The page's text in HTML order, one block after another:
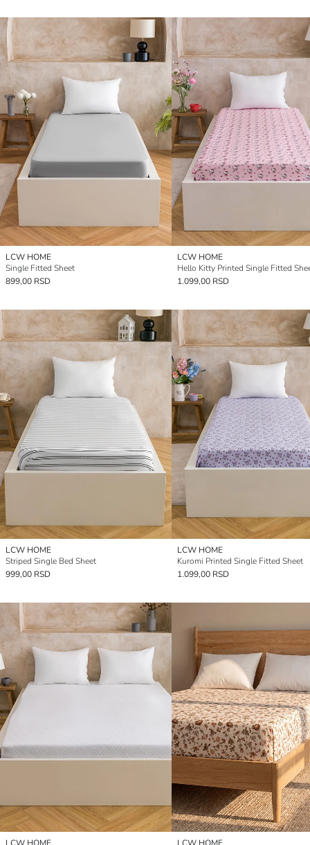
LCW HOME
Single Fitted Sheet
899,00 RSD
LCW HOME
Hello Kitty Printed Single Fitted
1.099,00 RSD
LCW HOME
Striped Single Bed Sheet
999,00 RSD
LCW HOME
Kuromi Printed Single Fitted Sheet
1.099,00 RSD
LCW HOME LCW HOME